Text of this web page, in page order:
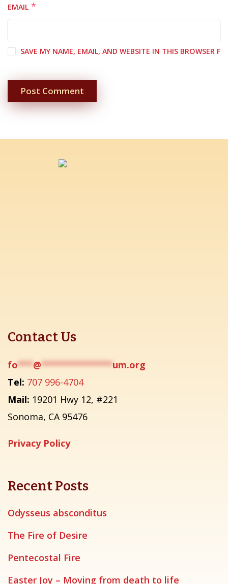
EMAIL *
SAVE MY NAME, EMAIL, AND WEBSITE IN THIS BROWSER
Contact Us
fo***@**************um.org
Tel: 707 996-4704
Mail: 19201 Hwy 12, #221
Sonoma, CA 95476
Privacy Policy
Recent Posts
Odysseus absconditus
The Fire of Desire
Pentecostal Fire
Easter Joy – Moving from death to life